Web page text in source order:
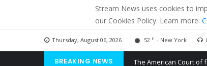
Stream News uses cookies to
our Cookies Policy. Learn more:
Thursday, August 06, 2026 52 F - New York
BREAKING NEWS The American Court of